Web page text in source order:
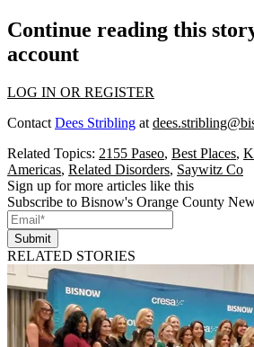
Continue reading this
account
LOG IN OR REGISTER
Contact Dees Stribling at
Related Topics: 2155 Paseo, Best Places,
Americas, Related Disorders, Saywitz Co
Sign up for more articles like this
Subscribe to Bisnow's Orange County
Submit
RELATED STORIES